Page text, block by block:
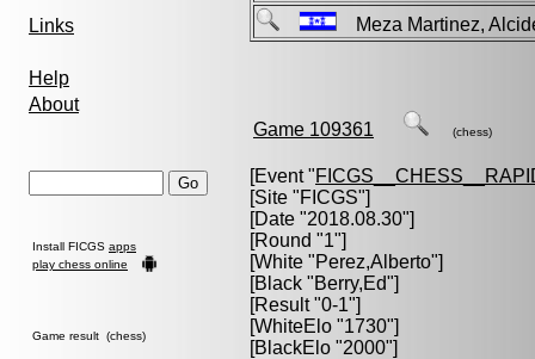
Links
Help
About
Install FICGS apps
play chess online
Game result (chess)
Meza Martinez,
Game 109361 (chess)
[Event "
[Site "FICGS"]
[Date "2018.08.30"]
[Round "1"]
[White "Perez,Alberto"]
[Black "Berry,Ed"]
[Result "0-1"]
[WhiteElo "1730"]
[BlackElo "2000"]